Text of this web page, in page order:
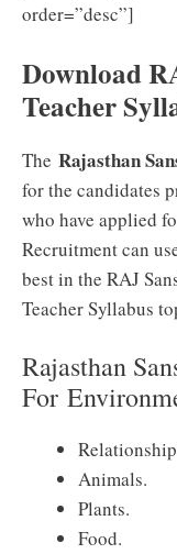
order=”desc”]
Download
Teacher
The Rajasthan
for the candidates
who have applied
Recruitment can
best in the RAJ
Teacher Syllabus
Rajasthan
For
Animals.
Plants.
Food.